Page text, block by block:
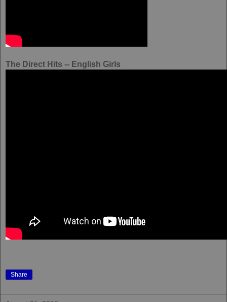
The Direct Hits -- English Girls
Share